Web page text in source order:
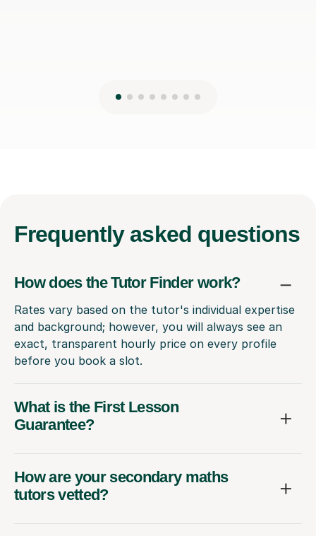
Frequently asked questions
How does the Tutor Finder work?
Rates vary based on the tutor's individual expertise
and background; however, you will always see an
exact, transparent hourly price on every profile
before you book a slot.
What is the First Lesson
Guarantee?
How are your secondary maths
tutors vetted?